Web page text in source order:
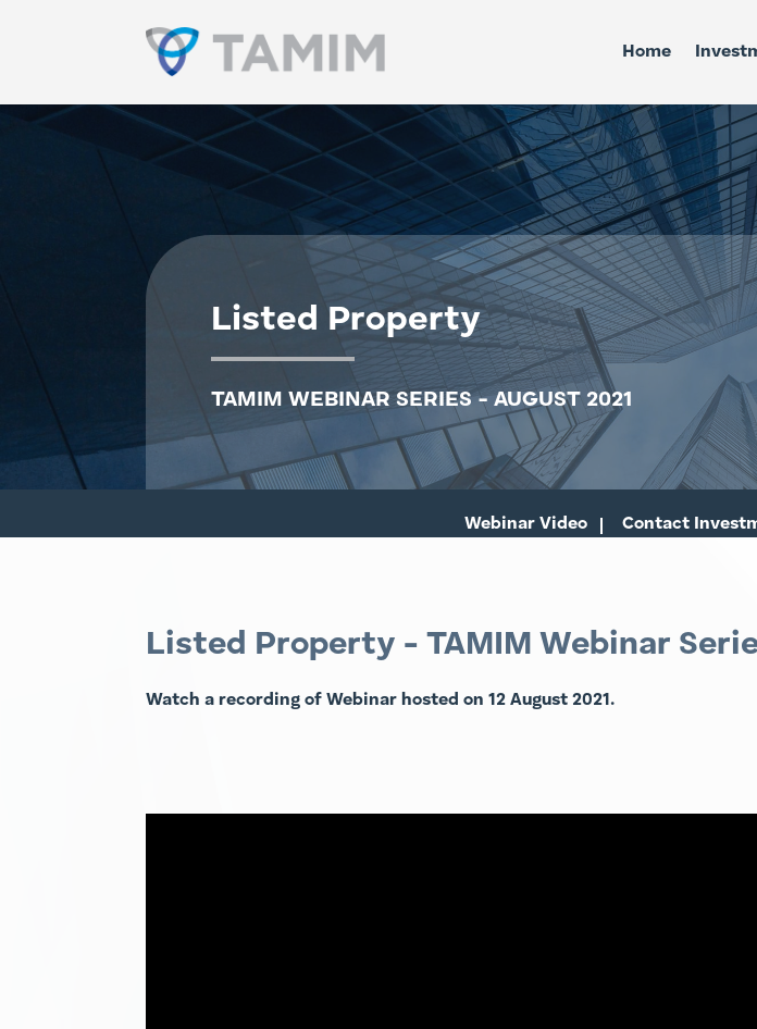
Home
Listed Property
TAMIM WEBINAR SERIES - AUGUST 2021
Webinar Video Contact
Listed Property - TAMIM Webinar
Watch a recording of Webinar hosted on 12 August 2021.